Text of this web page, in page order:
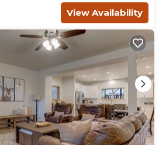
View Availability